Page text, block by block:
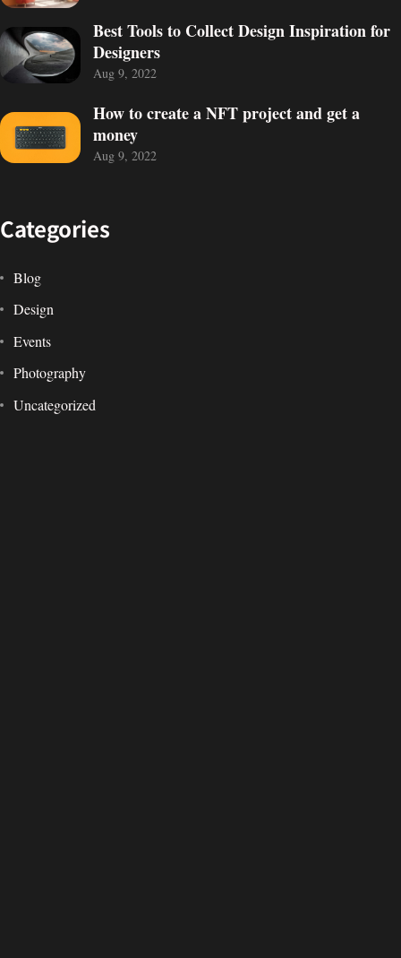
Best Tools to Collect Design Inspiration for
Designers
Aug 9, 2022
How to create a NFT project and get a
money
Aug 9, 2022
Categories
Blog
Design
Events
Photography
Uncategorized
Got aPROJECT
IN MIND?
Themeforest Premium WordPress Theme.